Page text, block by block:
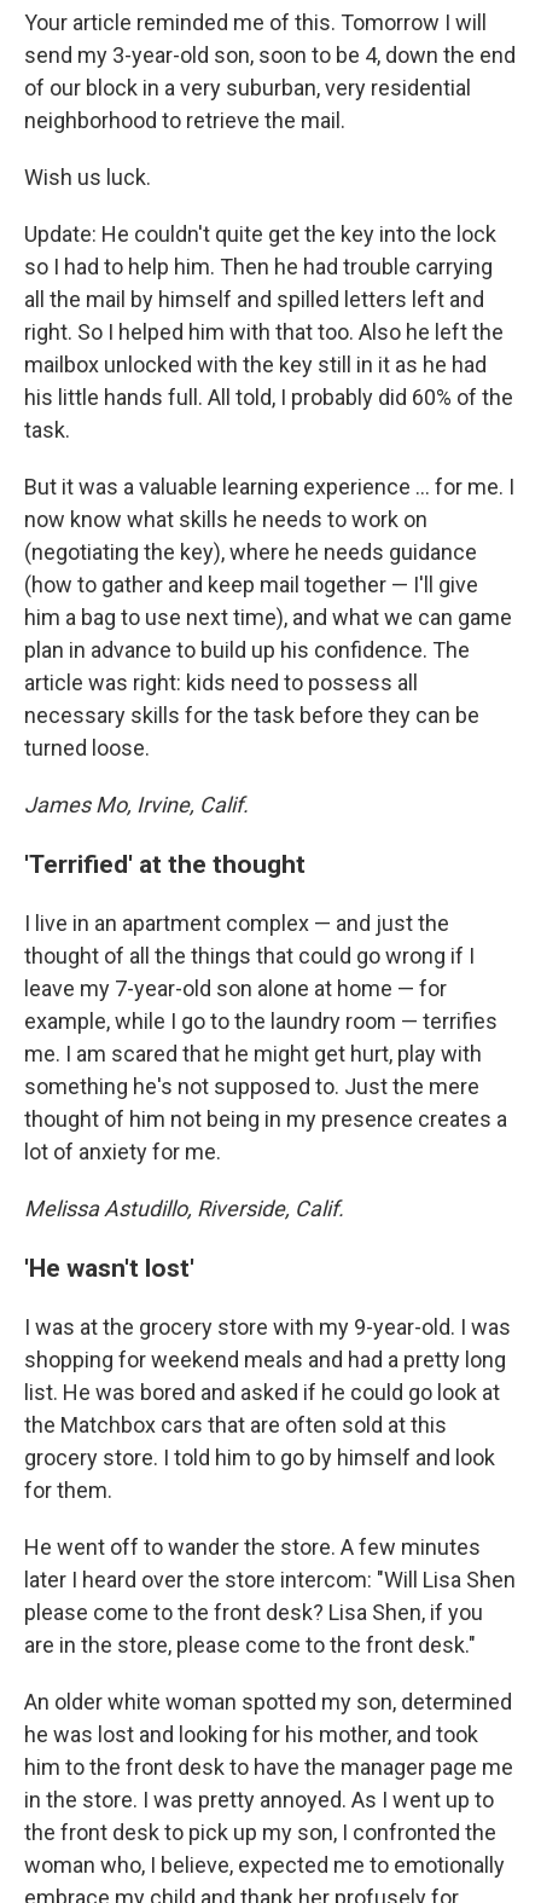
Your article reminded me of this. Tomorrow I will
send my 3-year-old son, soon to be 4, down the end
of our block in a very suburban, very residential
neighborhood to retrieve the mail.
Wish us luck.
Update: He couldn't quite get the key into the lock
so I had to help him. Then he had trouble carrying
all the mail by himself and spilled letters left and
right. So I helped him with that too. Also he left the
mailbox unlocked with the key still in it as he had
his little hands full. All told, I probably did 60% of the
task.
But it was a valuable learning experience ... for me. I
now know what skills he needs to work on
(negotiating the key), where he needs guidance
(how to gather and keep mail together — I'll give
him a bag to use next time), and what we can game
plan in advance to build up his confidence. The
article was right: kids need to possess all
necessary skills for the task before they can be
turned loose.
James Mo, Irvine, Calif.
'Terrified' at the thought
I live in an apartment complex — and just the
thought of all the things that could go wrong if I
leave my 7-year-old son alone at home — for
example, while I go to the laundry room — terrifies
me. I am scared that he might get hurt, play with
something he's not supposed to. Just the mere
thought of him not being in my presence creates a
lot of anxiety for me.
Melissa Astudillo, Riverside, Calif.
'He wasn't lost'
I was at the grocery store with my 9-year-old. I was
shopping for weekend meals and had a pretty long
list. He was bored and asked if he could go look at
the Matchbox cars that are often sold at this
grocery store. I told him to go by himself and look
for them.
He went off to wander the store. A few minutes
later I heard over the store intercom: "Will Lisa Shen
please come to the front desk? Lisa Shen, if you
are in the store, please come to the front desk."
An older white woman spotted my son, determined
he was lost and looking for his mother, and took
him to the front desk to have the manager page me
in the store. I was pretty annoyed. As I went up to
the front desk to pick up my son, I confronted the
woman who, I believe, expected me to emotionally
embrace my child and thank her profusely for